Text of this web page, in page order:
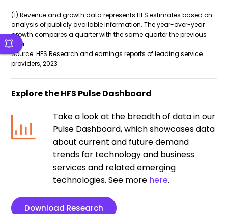
(1) Revenue and growth data represents HFS estimates based on
analysis of publicly available information. The year-over-year
growth compares a quarter with the same quarter the previous
year.
Source: HFS Research and earnings reports of leading service
providers, 2023
Explore the HFS Pulse Dashboard
Take a look at the breadth of data in our
Pulse Dashboard, which showcases data
about current and future demand
trends for technology and business
services and related emerging
technologies. See more here.
Download Research